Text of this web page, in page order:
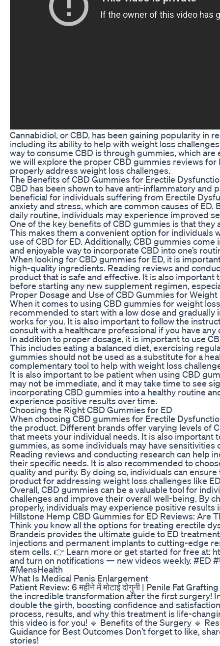
Cannabidiol, or CBD, has been gaining popularity in
including its ability to help with weight loss
way to consume CBD is through gummies, which
we will explore the proper CBD gummies reviews for
properly address weight loss challenges.
The Benefits of CBD Gummies for Erectile
CBD has been shown to have anti-inflammatory and
beneficial for individuals suffering from Erectile
anxiety and stress, which are common causes of
daily routine, individuals may experience improved
One of the key benefits of CBD gummies is that
This makes them a convenient option for individuals
use of CBD for ED. Additionally, CBD gummies
and enjoyable way to incorporate CBD into one’s
When looking for CBD gummies for ED, it is
high-quality ingredients. Reading reviews and
product that is safe and effective. It is also important
before starting any new supplement regimen,
Proper Dosage and Use of CBD Gummies for
When it comes to using CBD gummies for weight
recommended to start with a low dose and
works for you. It is also important to follow the
consult with a healthcare professional if you have
In addition to proper dosage, it is important to use
This includes eating a balanced diet, exercising
gummies should not be used as a substitute for a
complementary tool to help with weight loss
It is also important to be patient when using CBD
may not be immediate, and it may take time to see
incorporating CBD gummies into a healthy routine
experience positive results over time.
Choosing the Right CBD Gummies for ED
When choosing CBD gummies for Erectile
the product. Different brands offer varying levels of
that meets your individual needs. It is also important
gummies, as some individuals may have sensitivities
Reading reviews and conducting research can help
their specific needs. It is also recommended to
quality and purity. By doing so, individuals can
product for addressing weight loss challenges like
Overall, CBD gummies can be a valuable tool for
challenges and improve their overall well-being. By
properly, individuals may experience positive
Hillstone Hemp CBD Gummies for ED Reviews: Are
Think you know all the options for treating erectile
Brandeis provides the ultimate guide to ED
injections and permanent implants to cutting-edge
stem cells. 👉 Learn more or get started for free at:
and turn on notifications — new videos weekly. #ED
#MensHealth
What Is Medical Penis Enlargement
Patient Review: 6 महीने में मोटाई दोगुनी | Penile Fat
the incredible transformation after the first surgery!
double the girth, boosting confidence and
process, results, and why this treatment is life-
this video is for you! 🔹 Benefits of the Surgery 🔹
Guidance for Best Outcomes Don’t forget to like,
stories!